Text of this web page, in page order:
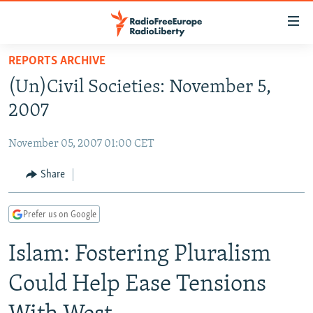
Skip
main
content
to
Navigation
Skip
TO READERS IN RUSSIA
RUSSIA PROGRAMMING
CURRENT TIME
RADIO AZATLIQ
CENTRAL ASIA
KAZAKHSTAN
TAJIKISTAN
TURKMENISTAN
UZBEKISTAN
SOUTH ASIA
PAKISTAN
ARMENIA
AZERBAIJAN
GEORGIA
CENTRAL/SE EUROPE
BOSNIA
KOSOVO
MOLDOVA
EAST EUROPE
BELARUS
UKRAINE
VISUALS
INVESTIGATIONS
REPORTS ARCHIVE
(Un)Civil Societies: November 5,
2007
November 05, 2007 01:00 CET
Share
Prefer us on Google
Islam: Fostering Pluralism
Could Help Ease Tensions